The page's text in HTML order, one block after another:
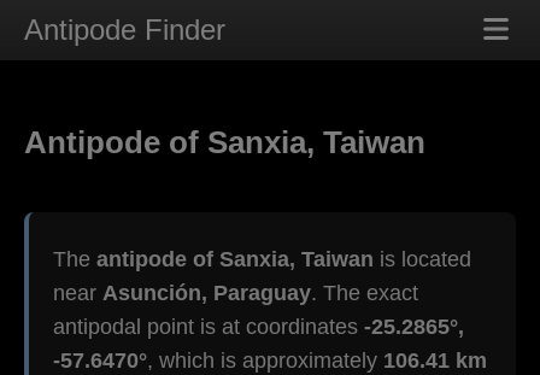
Antipode Finder
Antipode of Sanxia, Taiwan
The antipode of Sanxia, Taiwan is located
near Asunción, Paraguay. The exact
antipodal point is at coordinates -25.2865°,
-57.6470°, which is approximately 106.41 km